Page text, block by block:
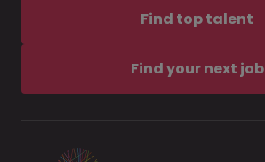
Find top talent
Find your next job